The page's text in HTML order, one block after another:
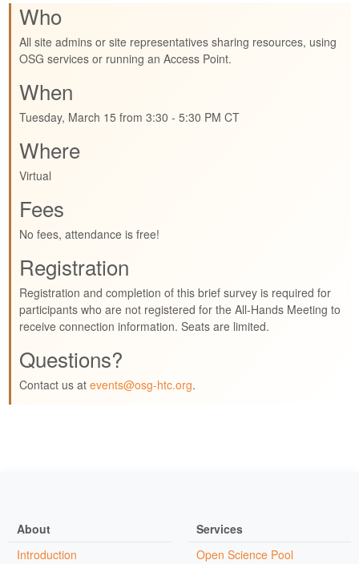
Who
All site admins or site representatives sharing resources, using
OSG services or running an Access Point.
When
Tuesday, March 15 from 3:30 - 5:30 PM CT
Where
Virtual
Fees
No fees, attendance is free!
Registration
Registration and completion of this brief survey is required for
participants who are not registered for the All-Hands Meeting to
receive connection information. Seats are limited.
Questions?
Contact us at events@osg-htc.org.
About
Introduction
Services
Open Science Pool